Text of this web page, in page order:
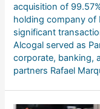
acquisition of
holding company
significant
Alcogal served as
corporate, banking,
partners Rafael